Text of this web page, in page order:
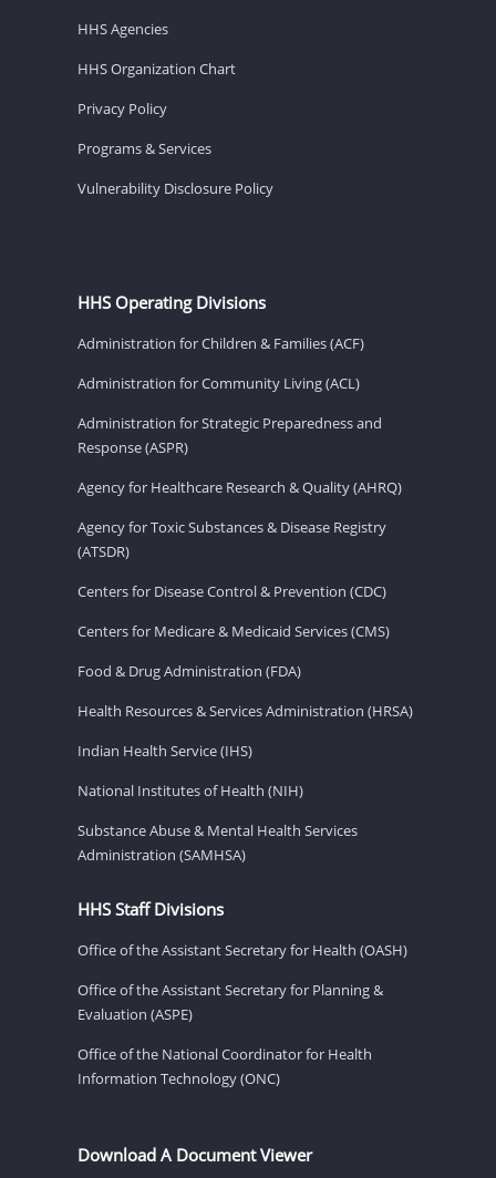
HHS Agencies
HHS Organization Chart
Privacy Policy
Programs & Services
Vulnerability Disclosure Policy
HHS Operating Divisions
Administration for Children & Families (ACF)
Administration for Community Living (ACL)
Administration for Strategic Preparedness and
Response (ASPR)
Agency for Healthcare Research & Quality (AHRQ)
Agency for Toxic Substances & Disease Registry
(ATSDR)
Centers for Disease Control & Prevention (CDC)
Centers for Medicare & Medicaid Services (CMS)
Food & Drug Administration (FDA)
Health Resources & Services Administration (HRSA)
Indian Health Service (IHS)
National Institutes of Health (NIH)
Substance Abuse & Mental Health Services
Administration (SAMHSA)
HHS Staff Divisions
Office of the Assistant Secretary for Health (OASH)
Office of the Assistant Secretary for Planning &
Evaluation (ASPE)
Office of the National Coordinator for Health
Information Technology (ONC)
Download A Document Viewer